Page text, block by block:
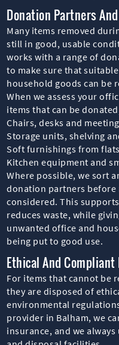
Donation Partners
Many items removed
still in good, usable
works with a range of
to make sure that
household goods can be
When we assess your
items that can be
Chairs, desks and
Storage units, shelving
Soft furnishings from
Kitchen equipment and
Where possible, we sort
donation partners before
considered. This
reduces waste, while
unwanted office and
being put to good use.
Ethical And Compliant
For items that cannot be
they are disposed of
environmental
provider in Balham, we
insurance, and we